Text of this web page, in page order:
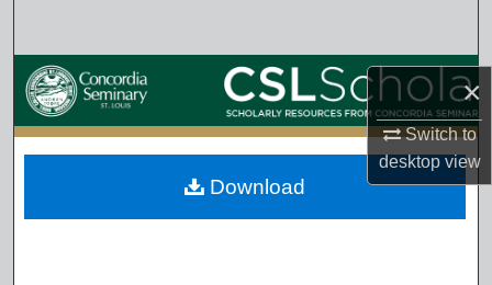
×
Switch to
desktopview
Browse Collections
My Account
About
Download